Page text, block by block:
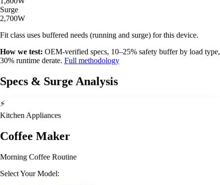
Surge
2,700W
Fit class uses buffered needs (running and surge) for this device.
How we test: OEM-verified specs, 10–25% safety buffer by load type,
30% runtime derate. Full methodology
Specs & Surge Analysis
⚡
Kitchen Appliances
Coffee Maker
Morning Coffee Routine
Select Your Model: